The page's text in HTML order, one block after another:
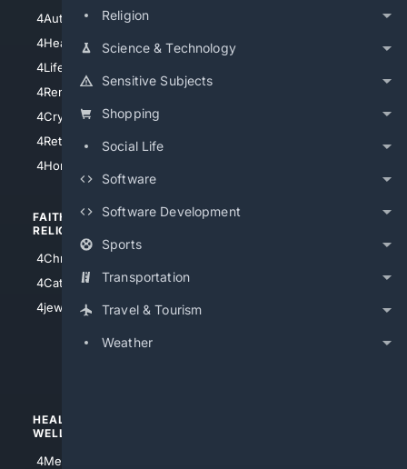
Religion
Science & Technology
Sensitive Subjects
Shopping
Social Life
Software
Software Development
Sports
Transportation
Travel & Tourism
Weather
4AutoInsurance
4HealthInsurance
4LifeInsurance
4RentersInsurance
4Cryptocurrency
4Retirement
4HomeownersInsurance
4Chicago
FAITH/
RELIGION
4Christian
4Catholic
4jewish
SHOPPING
HEALTH/
WELLNESS
4Medical